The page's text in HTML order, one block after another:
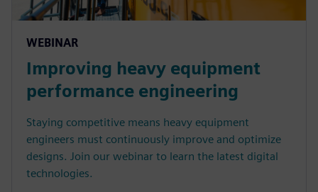
WEBINAR
Improving heavy equipment
performance engineering
Staying competitive means heavy equipment
engineers must continuously improve and optimize
designs. Join our webinar to learn the latest digital
technologies.